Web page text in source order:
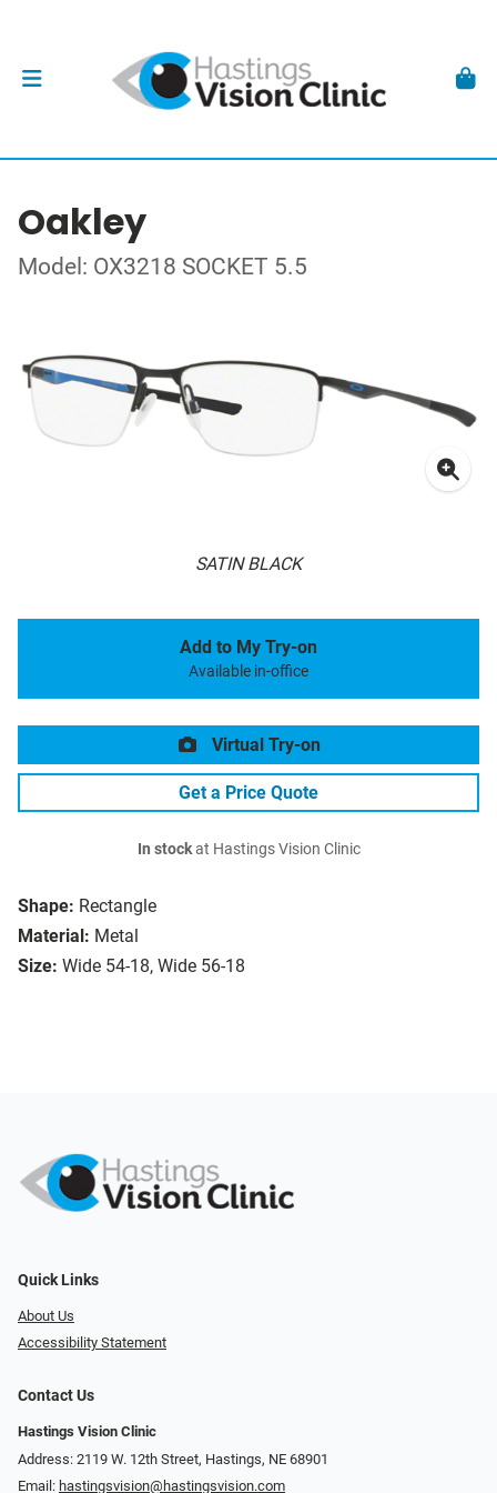
Oakley
Model: OX3218 SOCKET 5.5
SATIN BLACK
Shape: Rectangle
Material: Metal
Size: Wide 54-18, Wide 56-18
Add to My Try-on
Available in-office
Virtual Try-on
Get a Price Quote
In stockat Hastings Vision Clinic
Quick Links
About Us
Accessibility Statement
Contact Us
Hastings Vision Clinic
Address: 2119 W. 12th Street, Hastings, NE 68901
Email: hastingsvision@hastingsvision.com